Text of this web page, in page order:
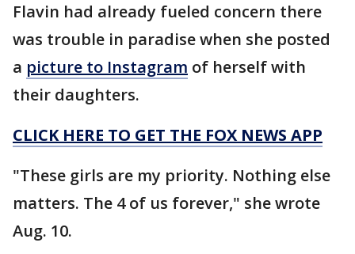
Flavin had already fueled concern there
was trouble in paradise when she posted
a picture to Instagram of herself with
their daughters.
CLICK HERE TO GET THE FOX NEWS APP
"These girls are my priority. Nothing else
matters. The 4 of us forever," she wrote
Aug. 10.